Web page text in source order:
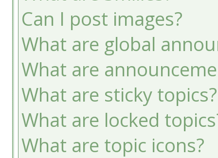
Can I post images?
What are global
What are
What are sticky topics?
What are locked
What are topic icons?